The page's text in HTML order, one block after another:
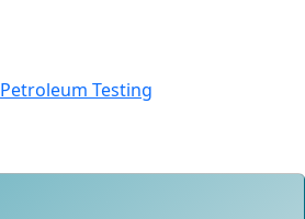
Petroleum Testing